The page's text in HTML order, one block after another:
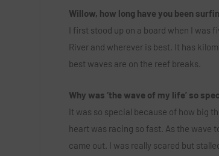
Willow, how long have you been
I first stood up on a board when I
River and wherever is best. It has
best waves are on the reef breaks.
Why was ‘the wave of my life’ so
It was so special because of how big
heart was racing so fast. As the wave
came out. I was really scared but